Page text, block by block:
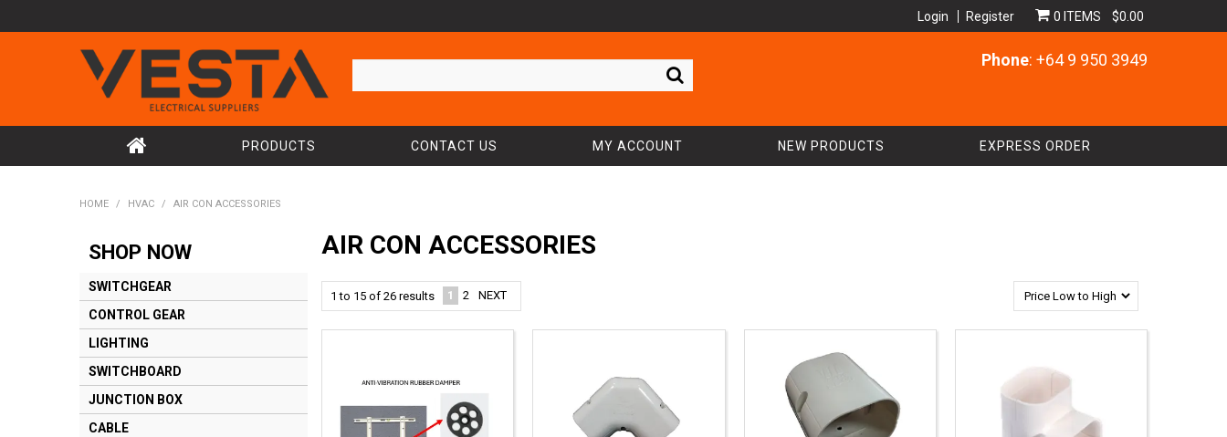
Login Register 0 ITEMS $0.00
Phone: +64 9 950 3949
PRODUCTS CONTACT US MY ACCOUNT NEW PRODUCTS EXPRESS ORDER
HOME / HVAC / AIR CON ACCESSORIES
SHOP NOW
SWITCHGEAR
CONTROL GEAR
LIGHTING
SWITCHBOARD
JUNCTION BOX
CABLE
AIR CON ACCESSORIES
1 to 15 of 26 results 1 2 NEXT